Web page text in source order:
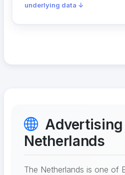
underlying data ↓
Netherlands
The Netherlands is one of